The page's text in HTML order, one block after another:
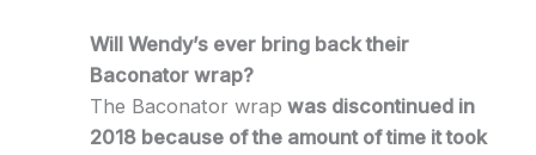
Will Wendy’s ever bring back their
Baconator wrap?
The Baconator wrap was discontinued in
2018 because of the amount of time it took